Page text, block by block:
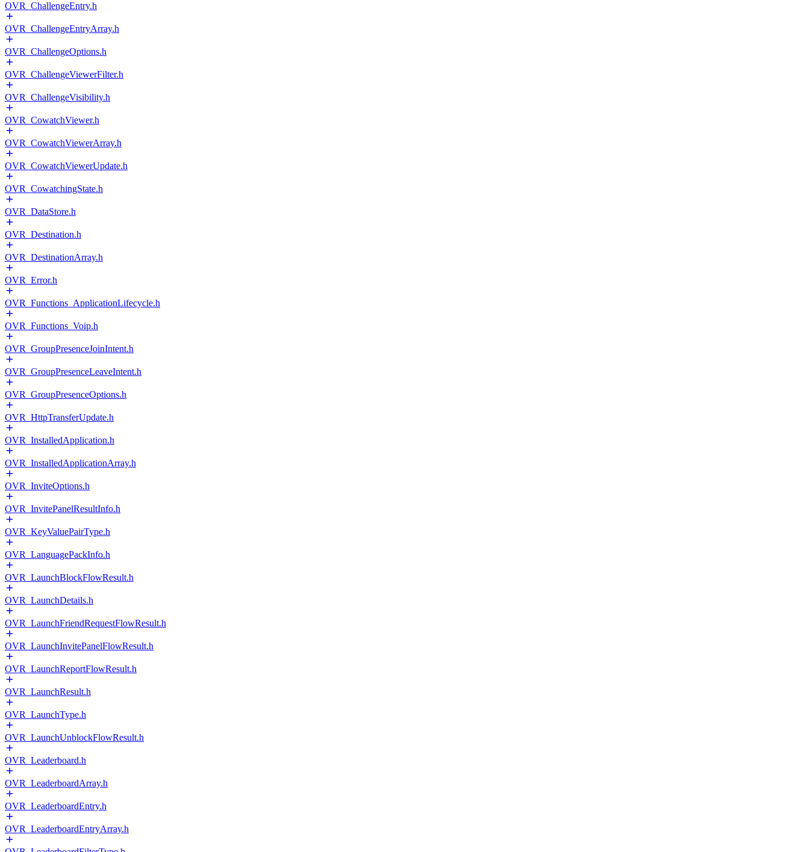
OVR_ChallengeEntry.h
OVR_ChallengeEntryArray.h
OVR_ChallengeOptions.h
OVR_ChallengeViewerFilter.h
OVR_ChallengeVisibility.h
OVR_CowatchViewer.h
OVR_CowatchViewerArray.h
OVR_CowatchViewerUpdate.h
OVR_CowatchingState.h
OVR_DataStore.h
OVR_Destination.h
OVR_DestinationArray.h
OVR_Error.h
OVR_Functions_ApplicationLifecycle.h
OVR_Functions_Voip.h
OVR_GroupPresenceJoinIntent.h
OVR_GroupPresenceLeaveIntent.h
OVR_GroupPresenceOptions.h
OVR_HttpTransferUpdate.h
OVR_InstalledApplication.h
OVR_InstalledApplicationArray.h
OVR_InviteOptions.h
OVR_InvitePanelResultInfo.h
OVR_KeyValuePairType.h
OVR_LanguagePackInfo.h
OVR_LaunchBlockFlowResult.h
OVR_LaunchDetails.h
OVR_LaunchFriendRequestFlowResult.h
OVR_LaunchInvitePanelFlowResult.h
OVR_LaunchReportFlowResult.h
OVR_LaunchResult.h
OVR_LaunchType.h
OVR_LaunchUnblockFlowResult.h
OVR_Leaderboard.h
OVR_LeaderboardArray.h
OVR_LeaderboardEntry.h
OVR_LeaderboardEntryArray.h